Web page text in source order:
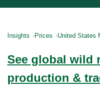
Insights Prices United States
See global wild
production &